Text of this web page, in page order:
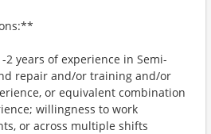
2 years of experience in Semi-
repair and/or training and/or
or equivalent combination
willingness to work
or across multiple shifts